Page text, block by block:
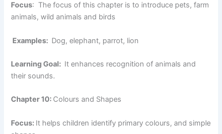
Focus: The focus of this chapter is to introduce pets, farm
animals, wild animals and birds
Examples: Dog, elephant, parrot, lion
Learning Goal: It enhances recognition of animals and
their sounds.
Chapter 10: Colours and Shapes
Focus: It helps children identify primary colours, and simple